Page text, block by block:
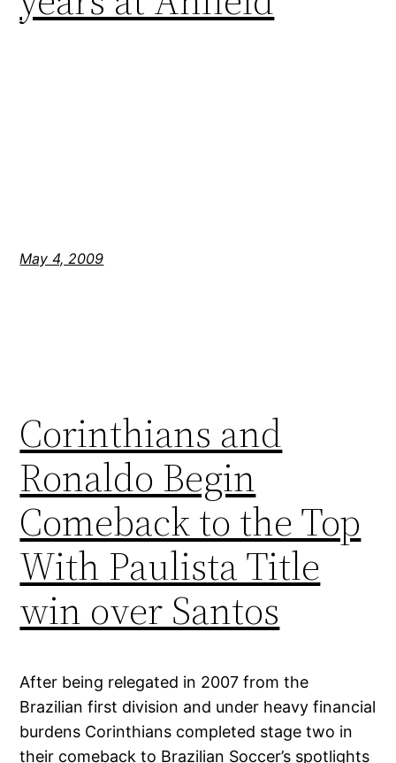
May 4, 2009
Corinthians and
Ronaldo Begin
Comeback to the Top
With Paulista Title
win over Santos
After being relegated in 2007 from the
Brazilian first division and under heavy financial
burdens Corinthians completed stage two in
their comeback to Brazilian Soccer’s spotlights